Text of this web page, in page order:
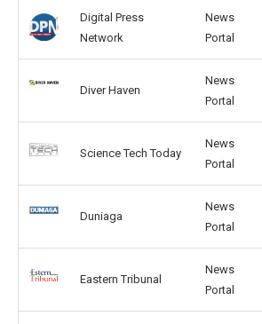
Digital Press
Network
News
Portal
Diver Haven
News
Portal
Science Tech Today
News
Portal
Duniaga
News
Portal
Eastern Tribunal
News
Portal